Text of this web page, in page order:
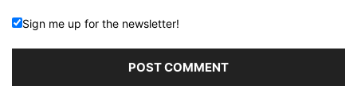
Sign me up for the newsletter!